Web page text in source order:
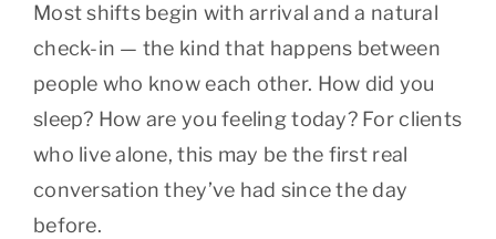
Most shifts begin with arrival and a natural
check-in — the kind that happens between
people who know each other. How did you
sleep? How are you feeling today? For clients
who live alone, this may be the first real
conversation they’ve had since the day
before.